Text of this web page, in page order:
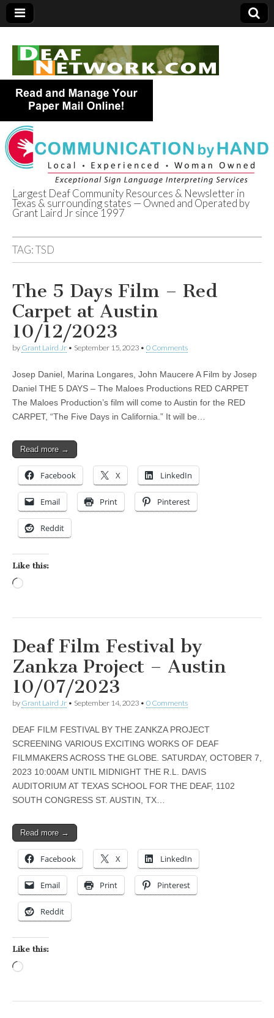
Deaf Network of
Texas
Largest Deaf Community Resources & Newsletter in
Texas & surrounding states — Owned and Operated by
Grant Laird Jr since 1997
TAG:TSD
The 5 Days Film – Red
Carpet at Austin
10/12/2023
by Grant Laird Jr • September 15, 2023 • 0 Comments
Josep Daniel, Marina Longares, John Maucere A Film by Josep
Daniel THE 5 DAYS – The Maloes Productions RED CARPET
The Maloes Production’s film will come to Austin for the RED
CARPET, “The Five Days in California.” It will be…
Read more →
Facebook X LinkedIn
Email Print Pinterest
Reddit
Like this:
Deaf Film Festival by
Zankza Project – Austin
10/07/2023
by Grant Laird Jr • September 14, 2023 • 0 Comments
DEAF FILM FESTIVAL BY THE ZANKZA PROJECT
SCREENING VARIOUS EXCITING WORKS OF DEAF
FILMMAKERS ACROSS THE GLOBE. SATURDAY, OCTOBER 7,
2023 10:00AM UNTIL MIDNIGHT THE R.L. DAVIS
AUDITORIUM AT TEXAS SCHOOL FOR THE DEAF, 1102
SOUTH CONGRESS ST. AUSTIN, TX…
Read more →
Facebook X LinkedIn
Email Print Pinterest
Reddit
Like this: